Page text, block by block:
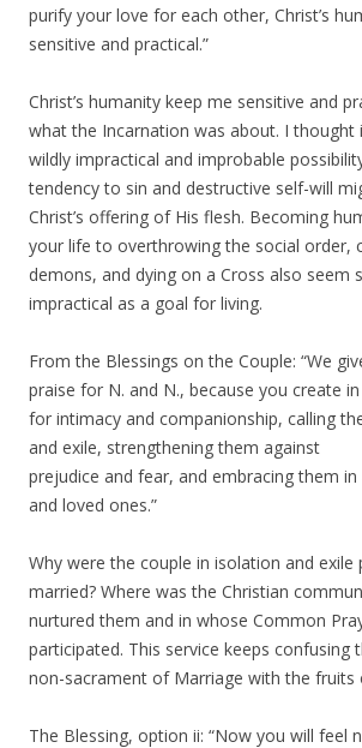
purify your love for each other, Christ’s
sensitive and practical.”
Christ’s humanity keep me sensitive and
what the Incarnation was about. I thought
wildly impractical and improbable
tendency to sin and destructive self-will
Christ’s offering of His flesh. Becoming
your life to overthrowing the social order,
demons, and dying on a Cross also seem
impractical as a goal for living.
From the Blessings on the Couple: “We
praise for N. and N., because you create
for intimacy and companionship, calling
and exile, strengthening them against
prejudice and fear, and embracing them
and loved ones.”
Why were the couple in isolation and
married? Where was the Christian
nurtured them and in whose Common
participated. This service keeps confusing
non-sacrament of Marriage with the fruits
The Blessing, option ii: “Now you will feel